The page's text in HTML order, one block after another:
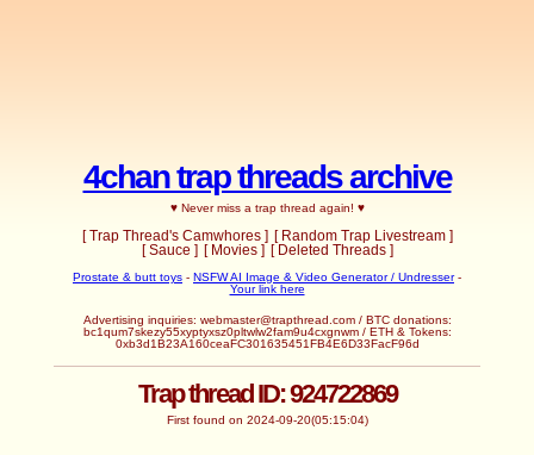
4chan trap threads archive
♥ Never miss a trap thread again! ♥
[ Trap Thread's Camwhores ] [ Random Trap Livestream ]
[ Sauce ] [ Movies ] [ Deleted Threads ]
Prostate & butt toys - NSFW AI Image & Video Generator / Undresser-
Your link here
Advertising inquiries: webmaster@trapthread.com/ BTC donations:
bc1qum7skezy55xyptyxsz0pltwlw2fam9u4cxgnwm / ETH & Tokens:
0xb3d1B23A160ceaFC301635451FB4E6D33FacF96d
Trap thread ID: 924722869
First found on 2024-09-20(05:15:04)